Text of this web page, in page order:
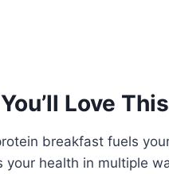
Love
breakfast fuels
your health in multiple